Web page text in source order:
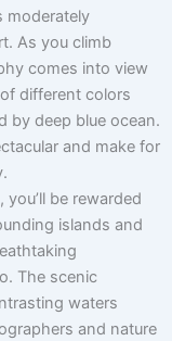
moderately
As you climb
comes into view
different colors
by deep blue ocean.
and make for
be rewarded
islands and
The scenic
waters
and nature